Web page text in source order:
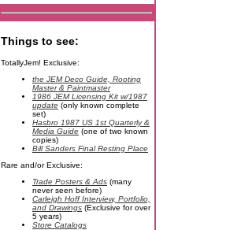
Things to see:
TotallyJem! Exclusive:
the JEM Deco Guide, Rooting
Master & Paintmaster
1986 JEM Licensing Kit w/1987
update (only known complete
set)
Hasbro 1987 US 1st Quarterly &
Media Guide (one of two known
copies)
Bill Sanders Final Resting Place
Rare and/or Exclusive:
Trade Posters & Ads (many
never seen before)
Carleigh Hoff Interview, Portfolio,
and Drawings (Exclusive for over
5 years)
Store Catalogs